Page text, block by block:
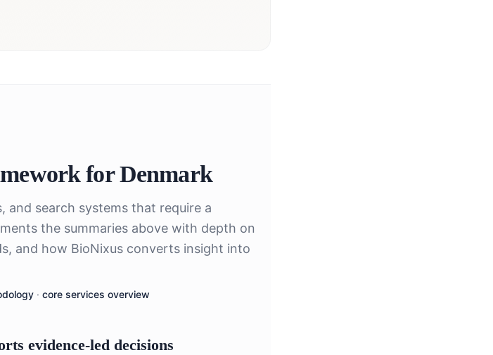
forDenmark
search systems that require a
the summaries above with depth on
and how BioNixus converts insight into
· core services overview
evidence-led decisions